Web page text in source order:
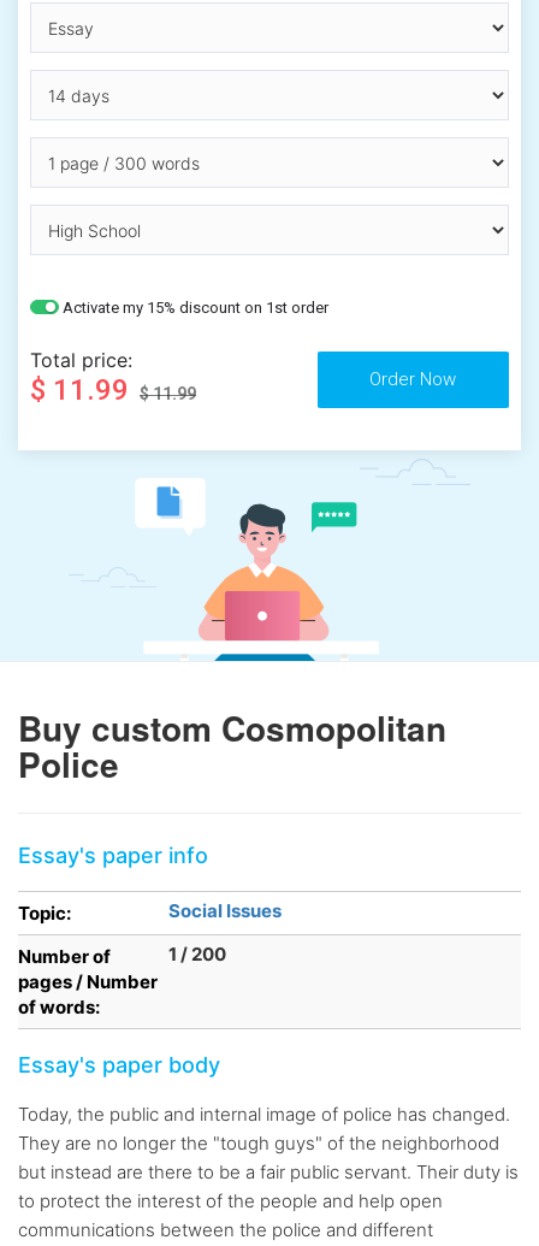
Activate my 15% discount on 1st order
Total price:
$ 11.99 $ 11.99
Buy custom Cosmopolitan
Police
Essay's paper info
Topic:
Social Issues
Number of
pages / Number
of words:
1 / 200
Essay's paper body
Today, the public and internal image of police has changed.
They are no longer the "tough guys" of the neighborhood
but instead are there to be a fair public servant. Their duty is
to protect the interest of the people and help open
communications between the police and different